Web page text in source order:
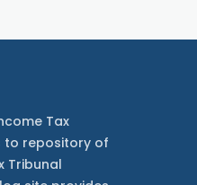
Tax
to repository of
Tribunal